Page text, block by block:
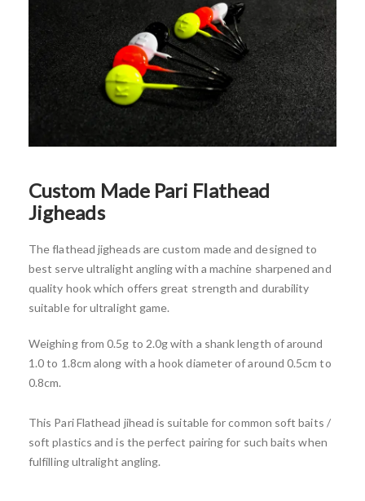
Custom Made Pari Flathead
Jigheads
The flathead jigheads are custom made and designed to
best serve ultralight angling with a machine sharpened and
quality hook which offers great strength and durability
suitable for ultralight game.
Weighing from 0.5g to 2.0g with a shank length of around
1.0 to 1.8cm along with a hook diameter of around 0.5cm to
0.8cm.
This Pari Flathead jihead is suitable for common soft baits /
soft plastics and is the perfect pairing for such baits when
fulfilling ultralight angling.